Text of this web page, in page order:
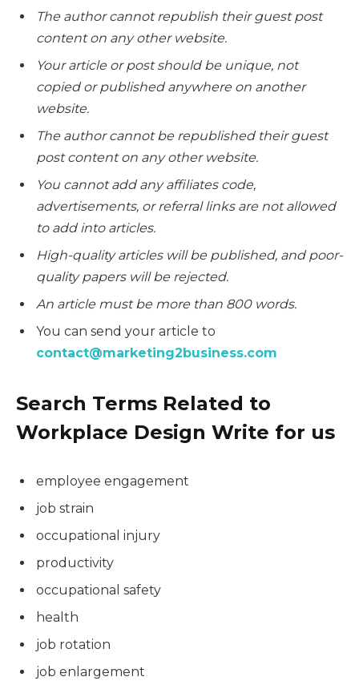
The author cannot republish their guest post
content on any other website.
Your article or post should be unique, not
copied or published anywhere on another
website.
The author cannot be republished their guest
post content on any other website.
You cannot add any affiliates code,
advertisements, or referral links are not allowed
to add into articles.
High-quality articles will be published, and poor-
quality papers will be rejected.
An article must be more than 800 words.
You can send your article to
contact@marketing2business.com
Search Terms Related to
Workplace Design Write for us
employee engagement
job strain
occupational injury
productivity
occupational safety
health
job rotation
job enlargement